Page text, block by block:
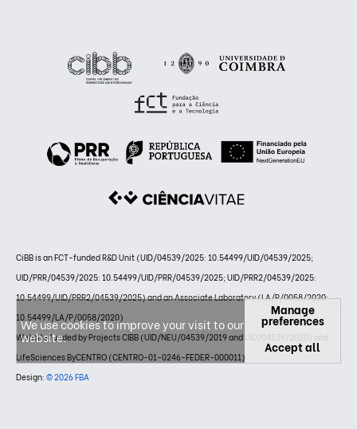
CiBB is an FCT-funded R&D Unit (UID/04539/2025: 10.54499/UID/04539/2025;
UID/PRR/04539/2025: 10.54499/UID/PRR/04539/2025; UID/PRR2/04539/2025:
10.54499/UID/PRR2/04539/2025) and an Associate Laboratory (LA/P/0058/2020:
10.54499/LA/P/0058/2020)
Website funded by Projects CIBB (UID/NEU/04539/2019 and UID/04539/2020) and
LifeSciences ByCENTRO (CENTRO-01-0246-FEDER-000011)
Design: © 2026 FBA
We use cookies to improve your visit to our
website.
Manage
preferences
Accept all